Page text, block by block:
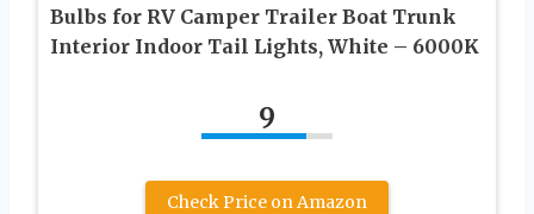
Bulbs for RV Camper Trailer Boat Trunk
Interior Indoor Tail Lights, White – 6000K
9
Check Price on Amazon